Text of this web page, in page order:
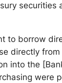
securities
to borrow
directly
into the
were